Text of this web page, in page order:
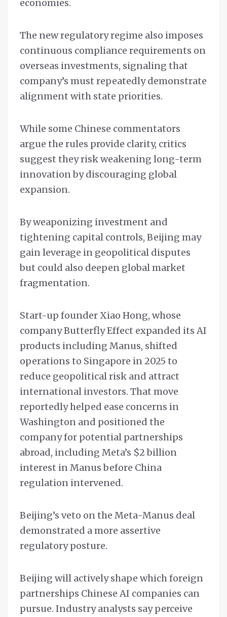
economies.
The new regulatory regime also imposes
continuous compliance requirements on
overseas investments, signaling that
company’s must repeatedly demonstrate
alignment with state priorities.
While some Chinese commentators
argue the rules provide clarity, critics
suggest they risk weakening long-term
innovation by discouraging global
expansion.
By weaponizing investment and
tightening capital controls, Beijing may
gain leverage in geopolitical disputes
but could also deepen global market
fragmentation.
Start-up founder Xiao Hong, whose
company Butterfly Effect expanded its AI
products including Manus, shifted
operations to Singapore in 2025 to
reduce geopolitical risk and attract
international investors. That move
reportedly helped ease concerns in
Washington and positioned the
company for potential partnerships
abroad, including Meta’s $2 billion
interest in Manus before China
regulation intervened.
Beijing’s veto on the Meta-Manus deal
demonstrated a more assertive
regulatory posture.
Beijing will actively shape which foreign
partnerships Chinese AI companies can
pursue. Industry analysts say perceive